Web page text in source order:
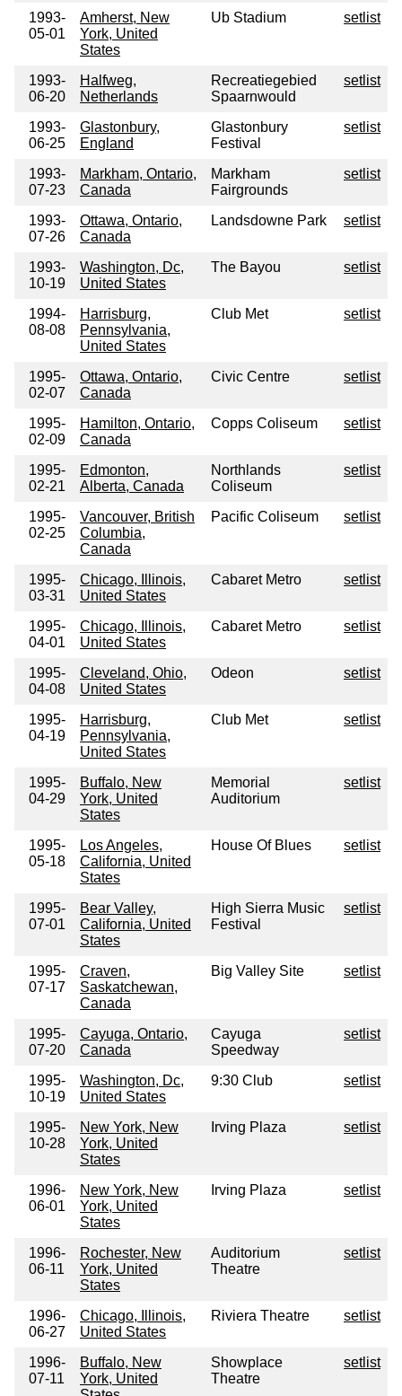
1993-
05-01
Amherst, New
York, United
States
Ub Stadium setlist
1993-
06-20
Halfweg,
Netherlands
Recreatiegebied
Spaarnwould
setlist
1993-
06-25
Glastonbury,
England
Glastonbury
Festival
setlist
1993-
07-23
Markham, Ontario,
Canada
Markham
Fairgrounds
setlist
1993-
07-26
Ottawa, Ontario,
Canada
Landsdowne Park setlist
1993-
10-19
Washington, Dc,
United States
The Bayou setlist
1994-
08-08
Harrisburg,
Pennsylvania,
United States
Club Met setlist
1995-
02-07
Ottawa, Ontario,
Canada
Civic Centre setlist
1995-
02-09
Hamilton, Ontario,
Canada
Copps Coliseum setlist
1995-
02-21
Edmonton,
Alberta, Canada
Northlands
Coliseum
setlist
1995-
02-25
Vancouver, British
Columbia,
Canada
Pacific Coliseum setlist
1995-
03-31
Chicago, Illinois,
United States
Cabaret Metro setlist
1995-
04-01
Chicago, Illinois,
United States
Cabaret Metro setlist
1995-
04-08
Cleveland, Ohio,
United States
Odeon setlist
1995-
04-19
Harrisburg,
Pennsylvania,
United States
Club Met setlist
1995-
04-29
Buffalo, New
York, United
States
Memorial
Auditorium
setlist
1995-
05-18
Los Angeles,
California, United
States
House Of Blues setlist
1995-
07-01
Bear Valley,
California, United
States
High Sierra Music
Festival
setlist
1995-
07-17
Craven,
Saskatchewan,
Canada
Big Valley Site setlist
1995-
07-20
Cayuga, Ontario,
Canada
Cayuga
Speedway
setlist
1995-
10-19
Washington, Dc,
United States
9:30 Club setlist
1995-
10-28
New York, New
York, United
States
Irving Plaza setlist
1996-
06-01
New York, New
York, United
States
Irving Plaza setlist
1996-
06-11
Rochester, New
York, United
States
Auditorium
Theatre
setlist
1996-
06-27
Chicago, Illinois,
United States
Riviera Theatre setlist
1996-
07-11
Buffalo, New
York, United
Showplace
Theatre
setlist